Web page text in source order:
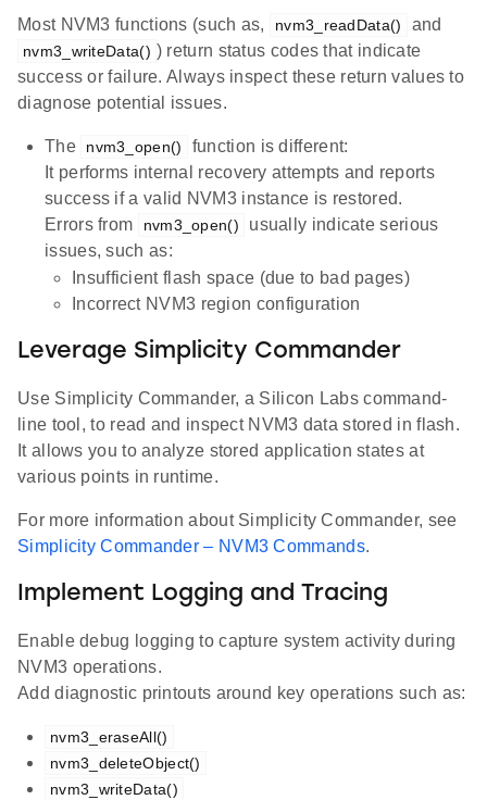
Most NVM3 functions (such as, nvm3_readData() and
nvm3_writeData() ) return status codes that indicate
success or failure. Always inspect these return values to
diagnose potential issues.
The nvm3_open()
function is different:
It performs internal recovery attempts and reports
success if a valid NVM3 instance is restored.
Errors from
nvm3_open()
usually indicate serious
issues, such as:
Insufficient flash space (due to bad pages)
Incorrect NVM3 region configuration
Leverage Simplicity Commander
Use Simplicity Commander, a Silicon Labs command-
line tool, to read and inspect NVM3 data stored in flash.
It allows you to analyze stored application states at
various points in runtime.
For more information about Simplicity Commander, see
Simplicity Commander – NVM3 Commands.
Implement Logging and Tracing
Enable debug logging to capture system activity during
NVM3 operations.
Add diagnostic printouts around key operations such as:
nvm3_eraseAll()
nvm3_deleteObject()
nvm3_writeData()